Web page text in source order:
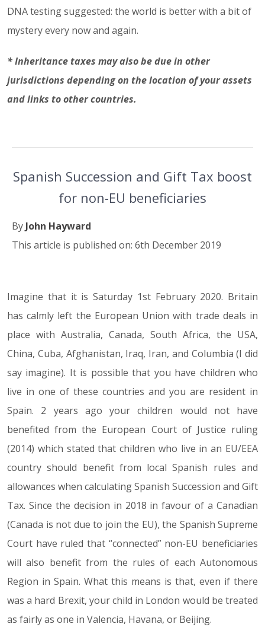
DNA testing suggested: the world is better with a bit of
mystery every now and again.
* Inheritance taxes may also be due in other
jurisdictions depending on the location of your assets
and links to other countries.
Spanish Succession and Gift Tax boost
for non-EU beneficiaries
By John Hayward
This article is published on: 6th December 2019
06.12.19
Imagine that it is Saturday 1st February 2020. Britain
has calmly left the European Union with trade deals in
place with Australia, Canada, South Africa, the USA,
China, Cuba, Afghanistan, Iraq, Iran, and Columbia (I did
say imagine). It is possible that you have children who
live in one of these countries and you are resident in
Spain. 2 years ago your children would not have
benefited from the European Court of Justice ruling
(2014) which stated that children who live in an EU/EEA
country should benefit from local Spanish rules and
allowances when calculating Spanish Succession and Gift
Tax. Since the decision in 2018 in favour of a Canadian
(Canada is not due to join the EU), the Spanish Supreme
Court have ruled that “connected” non-EU beneficiaries
will also benefit from the rules of each Autonomous
Region in Spain. What this means is that, even if there
was a hard Brexit, your child in London would be treated
as fairly as one in Valencia, Havana, or Beijing.